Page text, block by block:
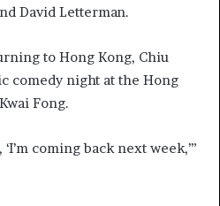
David Letterman.
to Hong Kong, Chiu
comedy night at the Hong
Fong.
coming back next week,’”